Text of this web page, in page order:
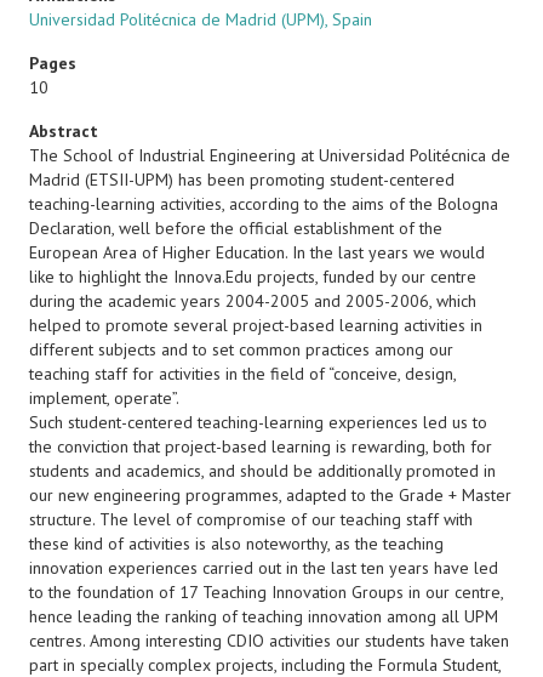
Universidad Politécnica de Madrid (UPM), Spain
Pages
10
Abstract
The School of Industrial Engineering at Universidad Politécnica de
Madrid (ETSII-UPM) has been promoting student-centered
teaching-learning activities, according to the aims of the Bologna
Declaration, well before the official establishment of the
European Area of Higher Education. In the last years we would
like to highlight the Innova.Edu projects, funded by our centre
during the academic years 2004-2005 and 2005-2006, which
helped to promote several project-based learning activities in
different subjects and to set common practices among our
teaching staff for activities in the field of “conceive, design,
implement, operate”.
Such student-centered teaching-learning experiences led us to
the conviction that project-based learning is rewarding, both for
students and academics, and should be additionally promoted in
our new engineering programmes, adapted to the Grade + Master
structure. The level of compromise of our teaching staff with
these kind of activities is also noteworthy, as the teaching
innovation experiences carried out in the last ten years have led
to the foundation of 17 Teaching Innovation Groups in our centre,
hence leading the ranking of teaching innovation among all UPM
centres. Among interesting CDIO activities our students have taken
part in specially complex projects, including the Formula Student,